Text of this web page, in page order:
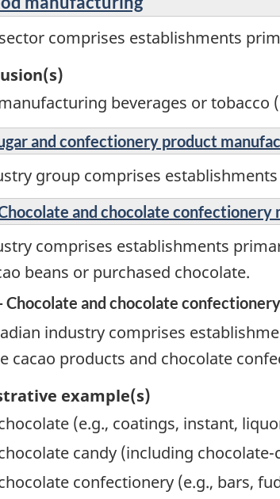
comprises establishments
beverages or tobacco
and confectionery product
group comprises
and chocolate confectionery
comprises establishments
beans or purchased chocolate.
Chocolate and chocolate
industry comprises
cacao products and chocolate
example(s)
(e.g., coatings, instant,
candy (including
confectionery (e.g., bars,